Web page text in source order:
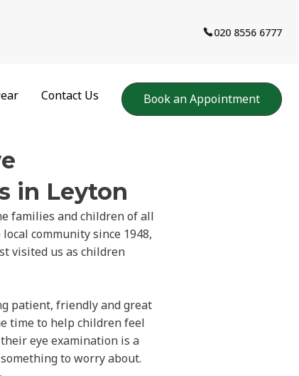
020 8556 6777
Contact Us Book an Appointment
in Leyton
families and children of all
community since 1948,
visited us as children
patient, friendly and great
time to help children feel
eye examination is a
to worry about.